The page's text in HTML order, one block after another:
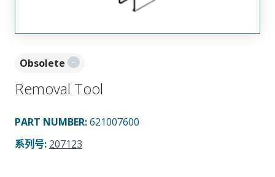
Obsolete
Removal Tool
PART NUMBER:621007600
系列号: 207123